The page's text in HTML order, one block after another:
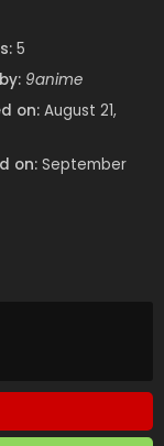
5
9anime
on: August 21,
on: September